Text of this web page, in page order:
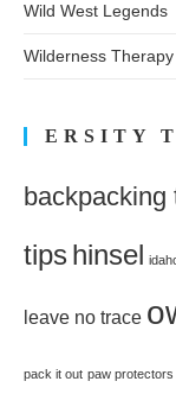
Wild West Legends
Wilderness Therapy
ERSITY
backpacking
tips hinsel
leave no trace
pack it out paw protectors